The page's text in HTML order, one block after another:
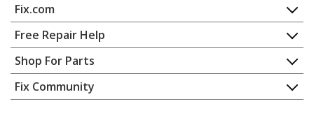
Range
General Electric
JB655FK5DS
Range
General Electric
JB655FK6DS
Fix.com
Home
Contact
About Us
FAQ
Privacy Policy
Free Repair Help
Appliance Repair
Dishwasher
Dryer
Shop For Parts
Appliance
Lawn & Garden
Fix Community